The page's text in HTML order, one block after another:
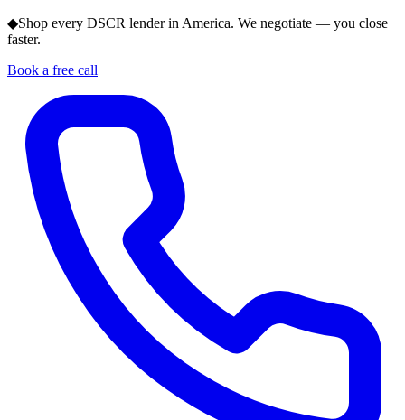
◆Shop every DSCR lender in America. We negotiate — you close
faster.
Book a free call